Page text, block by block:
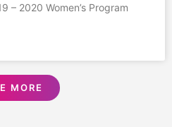
– 2020 Women’s Program
MORE